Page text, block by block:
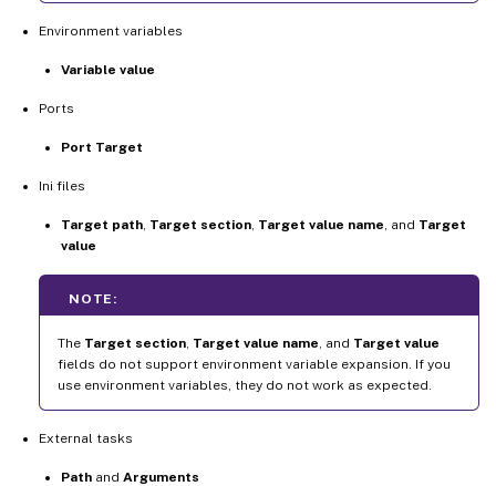
Environment variables
Variable value
Ports
Port Target
Ini files
Target path Target section Target value name , and Target
value
NOTE:
The Target section Target value name , and Target value
fields do not support environment variable expansion. If you
use environment variables, they do not work as expected.
External tasks
Path and Arguments